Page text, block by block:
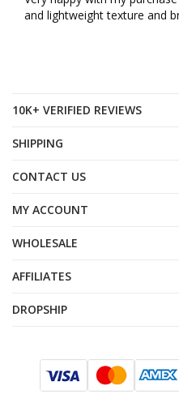
and lightweight texture and
10K+ VERIFIED REVIEWS
SHIPPING
CONTACT US
MY ACCOUNT
WHOLESALE
AFFILIATES
DROPSHIP